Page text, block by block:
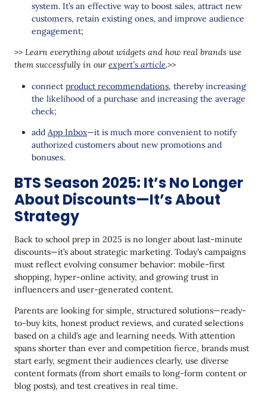
system. It’s an effective way to boost sales, attract new
customers, retain existing ones, and improve audience
engagement;
>> Learn everything about widgets and how real brands use
them successfully in ourexpert’s article.>>
connect product recommendations, thereby increasing
the likelihood of a purchase and increasing the average
check;
add App Inbox—it is much more convenient to notify
authorized customers about new promotions and
bonuses.
BTS Season 2025: It’s No Longer
About Discounts—It’s About
Strategy
Back to school prep in 2025 is no longer about last-minute
discounts—it’s about strategic marketing. Today’s campaigns
must reflect evolving consumer behavior: mobile-first
shopping, hyper-online activity, and growing trust in
influencers and user-generated content.
Parents are looking for simple, structured solutions—ready-
to-buy kits, honest product reviews, and curated selections
based on a child’s age and learning needs. With attention
spans shorter than ever and competition fierce, brands must
start early, segment their audiences clearly, use diverse
content formats (from short emails to long-form content or
blog posts), and test creatives in real time.